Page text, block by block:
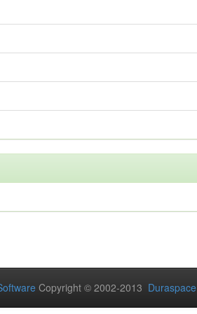
Copyright © 2002-2013 Duraspace